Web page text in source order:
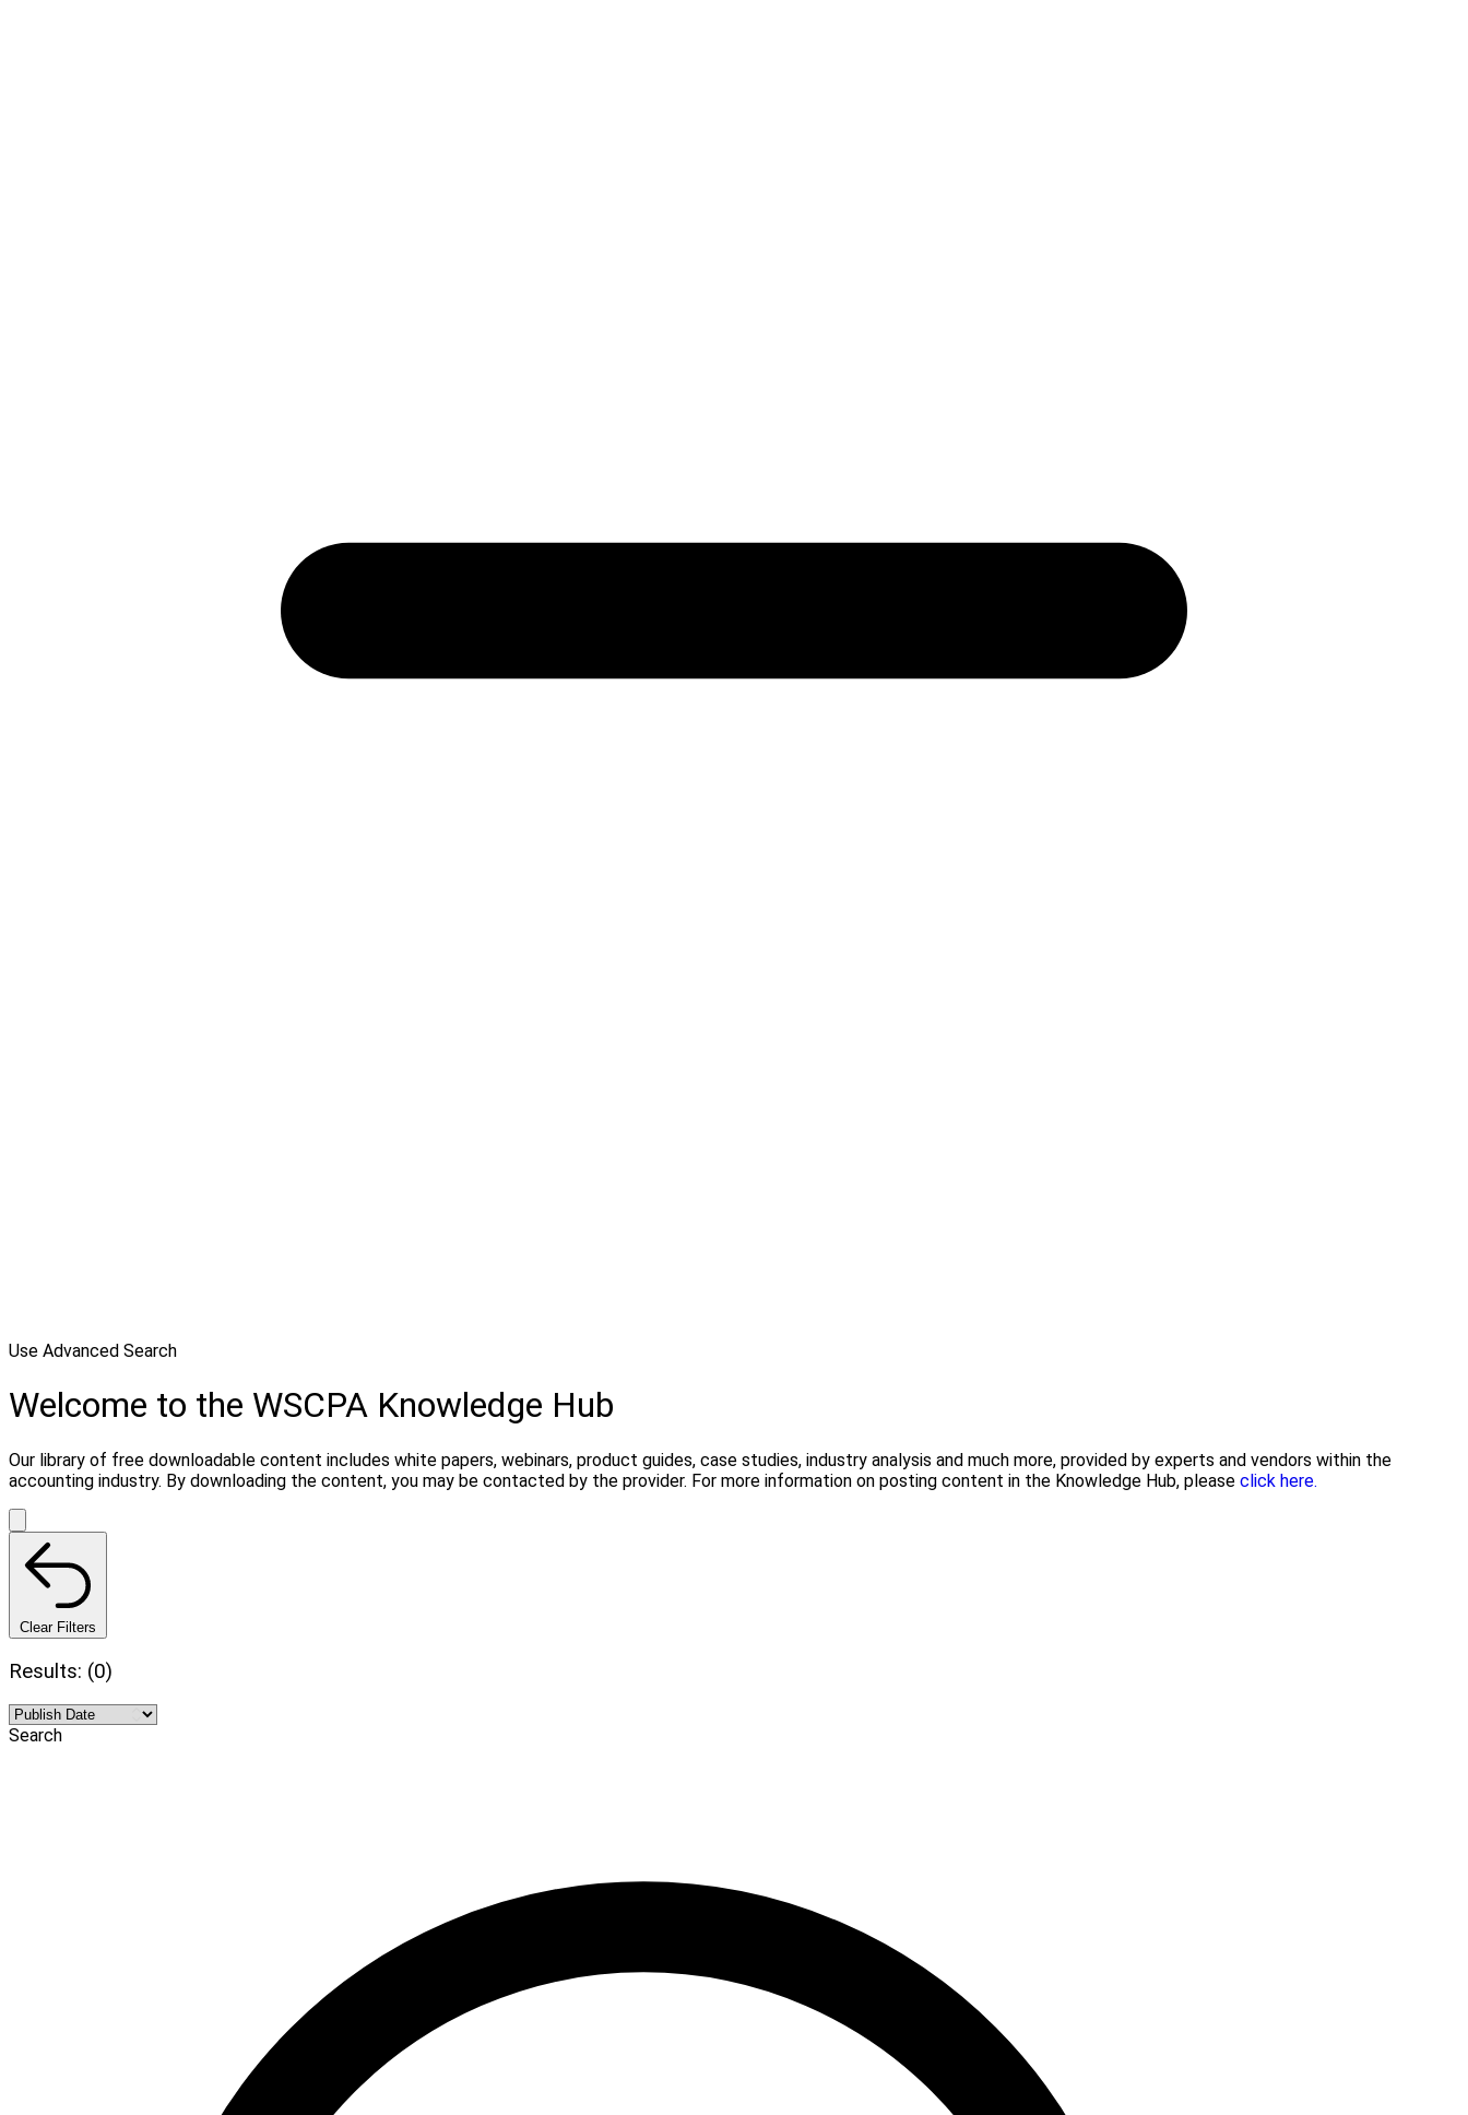
Use Advanced Search
Welcome to the WSCPA Knowledge Hub
Our library of free downloadable content includes white papers, webinars, product guides, case studies, industry analysis and much more, provided by experts and vendors within the
accounting industry. By downloading the content, you may be contacted by the provider. For more information on posting content in the Knowledge Hub, please click here.
Clear Filters
Results: (0)
Search